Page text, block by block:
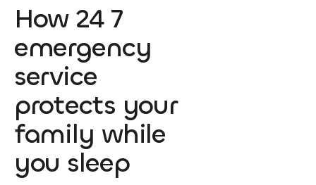
How 24 7
emergency
service
protects your
family while
you sleep